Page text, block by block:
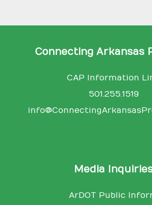
Connecting Arkansas
CAP Information
501.255.1519
Media
ArDOT Public